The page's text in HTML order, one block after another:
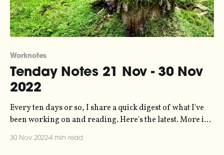
Worknotes
Tenday Notes 21 Nov - 30 Nov
2022
Every ten days or so, I share a quick digest of what I've
been working on and reading. Here's the latest. More in
the woods where I've been spending a
30 Nov 20224 min read